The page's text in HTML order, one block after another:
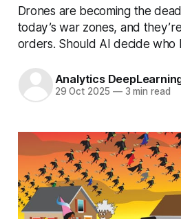
Drones are becoming the
today’s war zones, and
orders. Should AI decide who
Analytics
29 Oct 2025 —3 min read